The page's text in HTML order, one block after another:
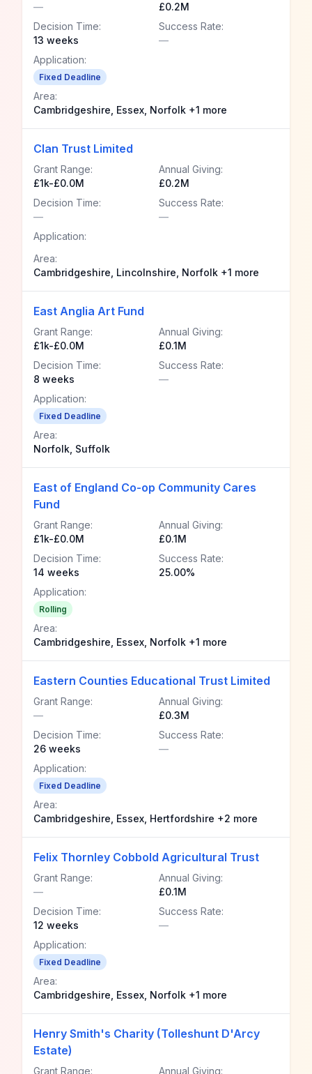
—
£0.2M
Decision Time:
13 weeks
Success Rate:
—
Application:
Fixed Deadline
Area:
Cambridgeshire, Essex, Norfolk +1 more
Clan Trust Limited
Grant Range:
£1k-£0.0M
Annual Giving:
£0.2M
Decision Time:
—
Success Rate:
—
Application:
Area:
Cambridgeshire, Lincolnshire, Norfolk +1 more
East Anglia Art Fund
Grant Range:
£1k-£0.0M
Annual Giving:
£0.1M
Decision Time:
8 weeks
Success Rate:
—
Application:
Fixed Deadline
Area:
Norfolk, Suffolk
East of England Co-op Community Cares
Fund
Grant Range:
£1k-£0.0M
Annual Giving:
£0.1M
Decision Time:
14 weeks
Success Rate:
25.00%
Application:
Rolling
Area:
Cambridgeshire, Essex, Norfolk +1 more
Eastern Counties Educational Trust Limited
Grant Range:
—
Annual Giving:
£0.3M
Decision Time:
26 weeks
Success Rate:
—
Application:
Fixed Deadline
Area:
Cambridgeshire, Essex, Hertfordshire +2 more
Felix Thornley Cobbold Agricultural Trust
Grant Range:
—
Annual Giving:
£0.1M
Decision Time:
12 weeks
Success Rate:
—
Application:
Fixed Deadline
Area:
Cambridgeshire, Essex, Norfolk +1 more
Henry Smith's Charity (Tolleshunt D'Arcy
Estate)
Grant Range: Annual Giving: